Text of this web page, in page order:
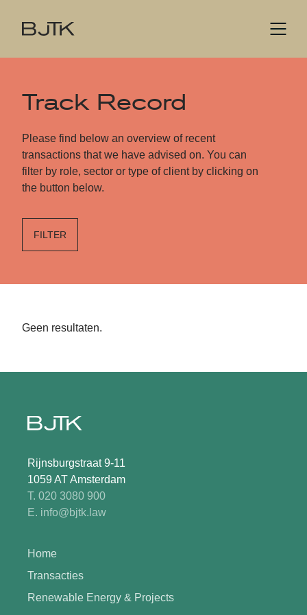
Track Record
Please find below an overview of recent
transactions that we have advised on. You can
filter by role, sector or type of client by clicking on
the button below.
FILTER
Geen resultaten.
Rijnsburgstraat 9-11
1059 AT Amsterdam
T. 020 3080 900
E. info@bjtk.law
Home
Transacties
Renewable Energy & Projects